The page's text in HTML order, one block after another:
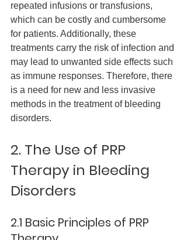
repeated infusions or transfusions,
which can be costly and cumbersome
for patients. Additionally, these
treatments carry the risk of infection and
may lead to unwanted side effects such
as immune responses. Therefore, there
is a need for new and less invasive
methods in the treatment of bleeding
disorders.
2. The Use of PRP
Therapy in Bleeding
Disorders
2.1 Basic Principles of PRP